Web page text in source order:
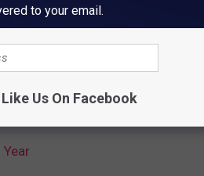
Year
to your email.
Like Us On Facebook